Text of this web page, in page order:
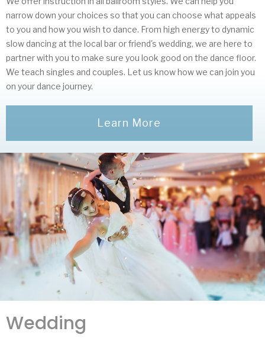
narrow down your choices so that you can choose what appeals
to you and how you wish to dance. From high energy to dynamic
slow dancing at the local bar or friend's wedding, we are here to
partner with you to make sure you look good on the dance floor.
We teach singles and couples. Let us know how we can join you
on your dance journey.
Learn More
Wedding